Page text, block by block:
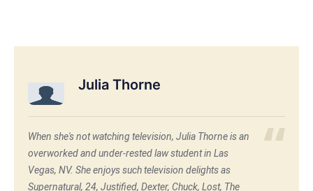
Julia Thorne
When she's not watching television, Julia Thorne is an
overworked and under-rested law student in Las
Vegas, NV. She enjoys such television delights as
Supernatural, 24, Justified, Dexter, Chuck, Lost, The